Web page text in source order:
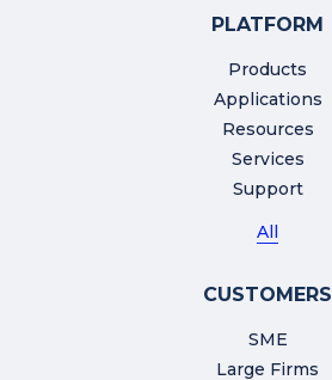
PLATFORM
Products
Applications
Resources
Services
Support
All
CUSTOMERS
SME
Large Firms